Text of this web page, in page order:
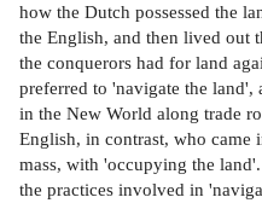
how the Dutch possessed the
the English, and then lived out
the conquerors had for land
preferred to 'navigate the land',
in the New World along trade
English, in contrast, who came
mass, with 'occupying the
the practices involved in